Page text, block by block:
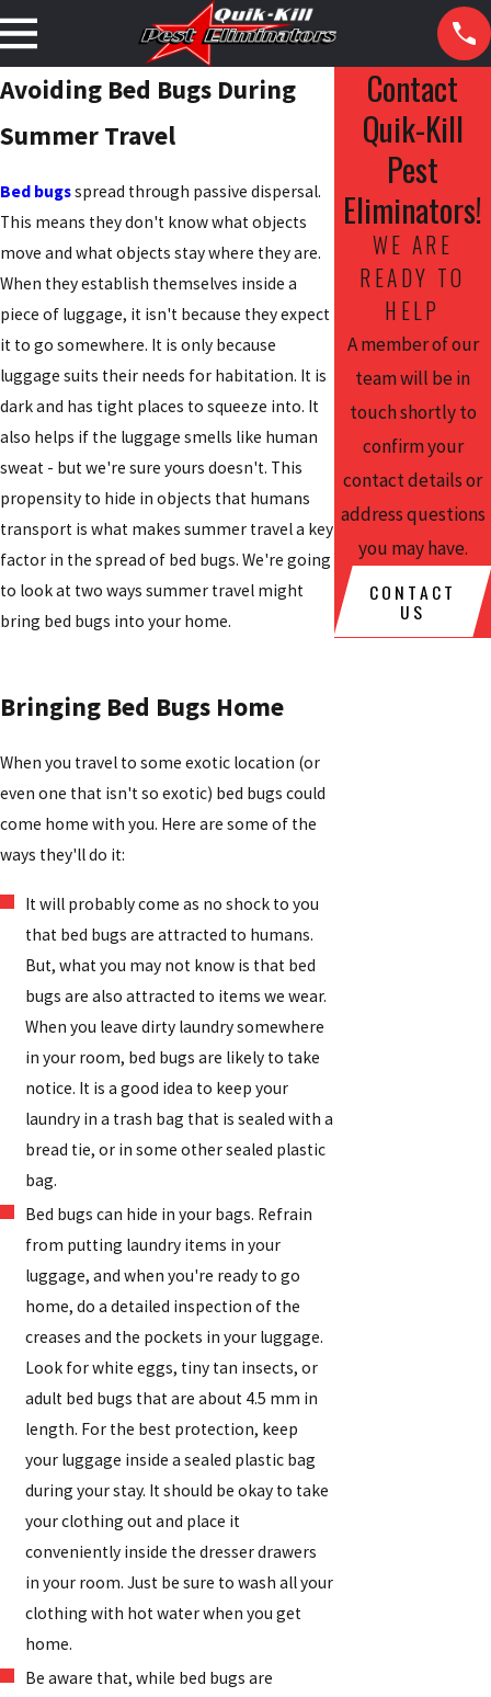
Avoiding Bed Bugs During
Summer Travel
Bed bugsspread through passive dispersal.
This means they don't know what objects
move and what objects stay where they are.
When they establish themselves inside a
piece of luggage, it isn't because they expect
it to go somewhere. It is only because
luggage suits their needs for habitation. It is
dark and has tight places to squeeze into. It
also helps if the luggage smells like human
sweat - but we're sure yours doesn't. This
propensity to hide in objects that humans
transport is what makes summer travel a key
factor in the spread of bed bugs. We're going
to look at two ways summer travel might
bring bed bugs into your home.
Bringing Bed Bugs Home
When you travel to some exotic location (or
even one that isn't so exotic) bed bugs could
come home with you. Here are some of the
ways they'll do it:
It will probably come as no shock to you
that bed bugs are attracted to humans.
But, what you may not know is that bed
bugs are also attracted to items we wear.
When you leave dirty laundry somewhere
in your room, bed bugs are likely to take
notice. It is a good idea to keep your
laundry in a trash bag that is sealed with a
bread tie, or in some other sealed plastic
bag.
Bed bugs can hide in your bags. Refrain
from putting laundry items in your
luggage, and when you're ready to go
home, do a detailed inspection of the
creases and the pockets in your luggage.
Look for white eggs, tiny tan insects, or
adult bed bugs that are about 4.5 mm in
length. For the best protection, keep
your luggage inside a sealed plastic bag
during your stay. It should be okay to take
your clothing out and place it
conveniently inside the dresser drawers
in your room. Just be sure to wash all your
clothing with hot water when you get
home.
Be aware that, while bed bugs are
Contact
Quik-Kill
Pest
Eliminators!
WE ARE
READY TO
HELP
A member of our
team will be in
touch shortly to
confirm your
contact details or
address questions
you may have.
CONTACT
US